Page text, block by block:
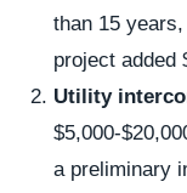
than 15
project added
Utility
$5,000-
a preliminary